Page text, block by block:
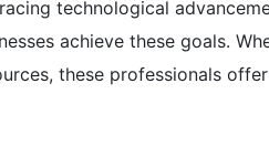
technological
achieve these goals.
these professionals